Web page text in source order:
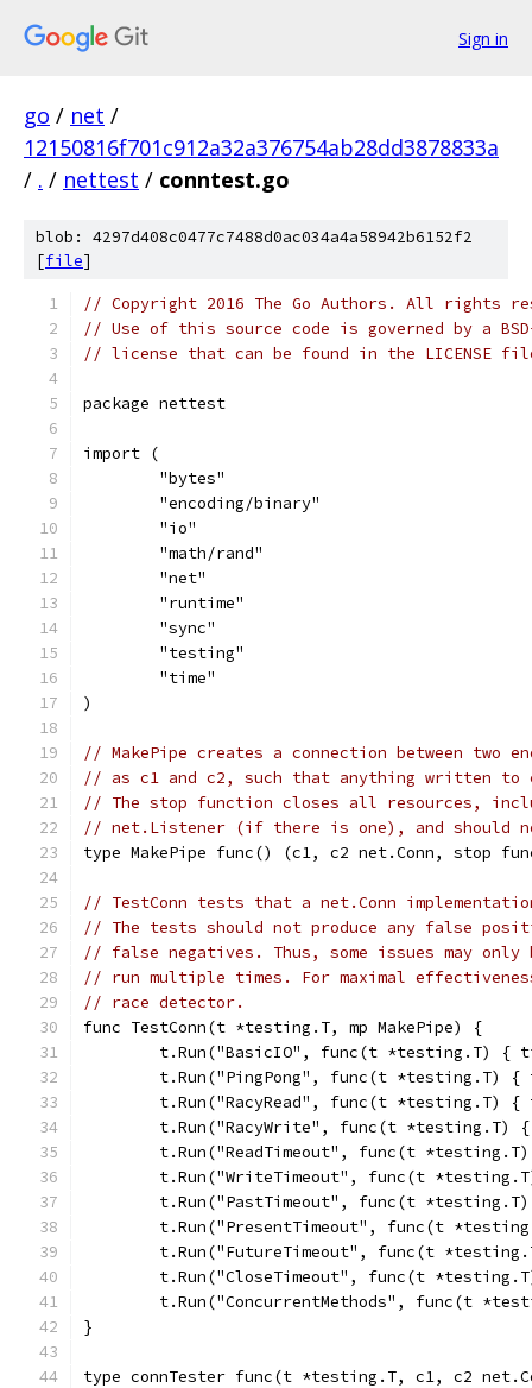
Sign in
go / net /
12150816f701c912a32a376754ab28dd3878833a
/ . / nettest / conntest.go
blob: 4297d408c0477c7488d0ac034a4a58942b6152f2
[file]
// Copyright 2016 The Go Authors. All rights
// Use of this source code is governed by a
// license that can be found in the LICENSE
package nettest
import (
	"bytes"
	"encoding/binary"
	"io"
	"math/rand"
	"net"
	"runtime"
	"sync"
	"testing"
	"time"
)
// MakePipe creates a connection between two
// as c1 and c2, such that anything written to
// The stop function closes all resources,
// net.Listener (if there is one), and should
type MakePipe func() (c1, c2 net.Conn, stop
// TestConn tests that a net.Conn
// The tests should not produce any false
// false negatives. Thus, some issues may
// run multiple times. For maximal
// race detector.
func TestConn(t *testing.T, mp MakePipe) {
t.Run("BasicIO", func(t *testing.T) {
t.Run("PingPong", func(t *testing.T)
t.Run("RacyRead", func(t *testing.T)
t.Run("RacyWrite", func(t *testing.T)
t.Run("ReadTimeout", func(t
t.Run("WriteTimeout", func(t
t.Run("PastTimeout", func(t
t.Run("PresentTimeout", func(t
t.Run("FutureTimeout", func(t
t.Run("CloseTimeout", func(t
t.Run("ConcurrentMethods", func(t
}
type connTester func(t *testing.T, c1, c2